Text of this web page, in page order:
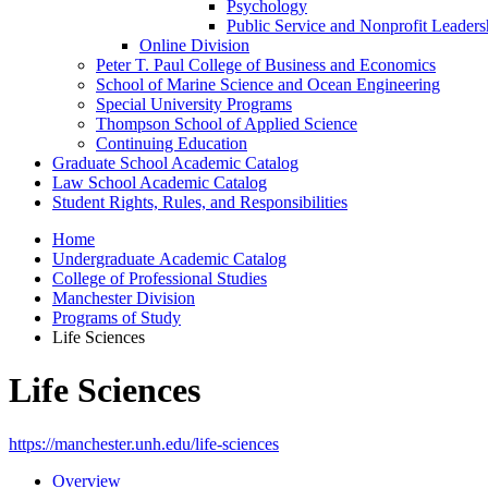
Psychology
Public Service and Nonprofit
Online Division
Peter T. Paul College of Business and Economics
School of Marine Science and Ocean Engineering
Special University Programs
Thompson School of Applied Science
Continuing Education
Graduate School Academic Catalog
Law School Academic Catalog
Student Rights, Rules, and Responsibilities
Home
Undergraduate Academic Catalog
College of Professional Studies
Manchester Division
Programs of Study
Life Sciences
Life Sciences
https://manchester.unh.edu/life-sciences
Overview